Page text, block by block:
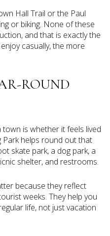
Hall Trail or the Paul
or biking. None of these
and that is exactly the
casually, the more
ROUND
is whether it feels lived
Park helps round out that
skate park, a dog park, a
shelter, and restrooms.
because they reflect
weeks. They help you
life, not just vacation